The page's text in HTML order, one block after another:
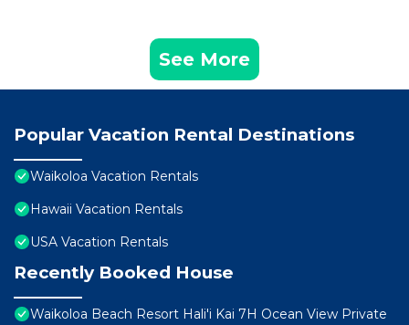
See More
Popular Vacation Rental Destinations
Waikoloa Vacation Rentals
Hawaii Vacation Rentals
USA Vacation Rentals
Recently Booked House
Waikoloa Beach Resort Hali'i Kai 7H Ocean View Private